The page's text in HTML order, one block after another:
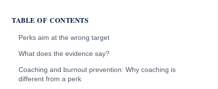
TABLE OF CONTENTS
Perks aim at the wrong target
What does the evidence say?
Coaching and burnout prevention: Why coaching is
different from a perk